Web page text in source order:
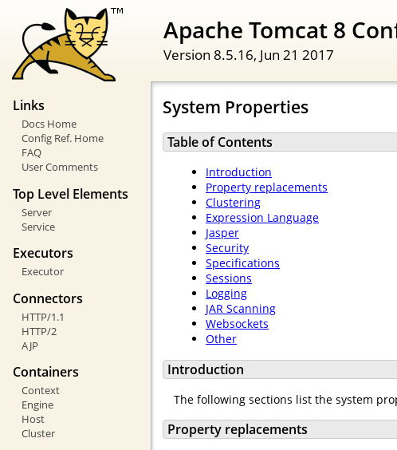
Apache Tomcat 8
Version 8.5.16, Jun 21 2017
Links
Docs Home
Config Ref. Home
FAQ
User Comments
Top Level Elements
Server
Service
Executors
Executor
Connectors
HTTP/1.1
HTTP/2
AJP
Containers
Context
Engine
Host
Cluster
System Properties
Table of Contents
Introduction
Property replacements
Clustering
Expression Language
Jasper
Security
Specifications
Sessions
Logging
JAR Scanning
Websockets
Other
Introduction
The following sections list the system
Property replacements